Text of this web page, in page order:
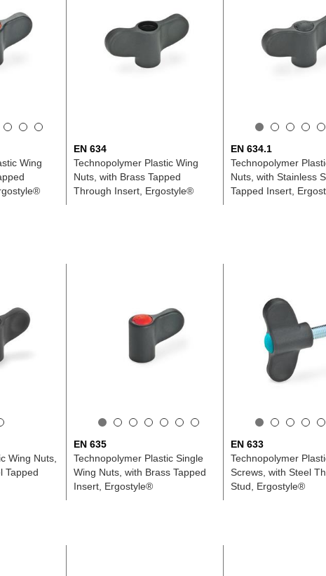
Wing
EN 634
Technopolymer Plastic Wing
Nuts, with Brass Tapped
Through Insert, Ergostyle®
EN 634.1
Technopolymer
Nuts, with Stainless
Tapped Insert,
Wing Nuts,
Tapped
EN 635
Technopolymer Plastic Single
Wing Nuts, with Brass Tapped
Insert, Ergostyle®
EN 633
Technopolymer
Screws, with Steel
Stud, Ergostyle®